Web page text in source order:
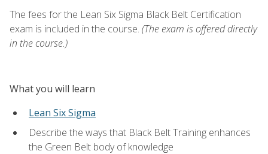
The fees for the Lean Six Sigma Black Belt Certification
exam is included in the course. (The exam is offered directly
in the course.)
What you will learn
Lean Six Sigma
Describe the ways that Black Belt Training enhances
the Green Belt body of knowledge